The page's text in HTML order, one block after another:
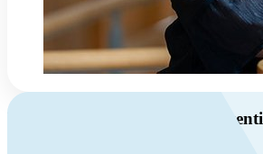
Do you have questions about